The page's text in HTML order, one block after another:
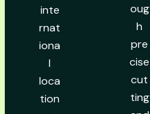
inte
rnat
iona
l
loca
tion
oug
h
pre
cise
cut
ting